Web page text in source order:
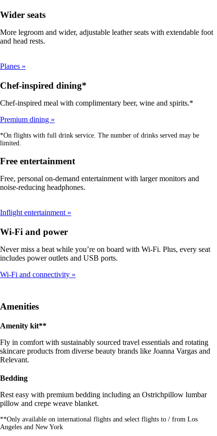
Wider seats
More legroom and wider, adjustable leather seats with extendable foot
and head rests.
Planes
Chef-inspired dining*
Chef-inspired meal with complimentary beer, wine and spirits.*
Premium dining
*On flights with full drink service. The number of drinks served may be
limited.
Free entertainment
Free, personal on-demand entertainment with larger monitors and
noise-reducing headphones.
Inflight entertainment
Wi-Fi and power
Never miss a beat while you’re on board with Wi-Fi. Plus, every seat
includes power outlets and USB ports.
Wi-Fi and connectivity
Amenities
Amenity kit**
Fly in comfort with sustainably sourced travel essentials and rotating
skincare products from diverse beauty brands like Joanna Vargas and
Relevant.
Bedding
Rest easy with premium bedding including an Ostrichpillow lumbar
pillow and crepe weave blanket.
**Only available on international flights and select flights to / from Los
Angeles and New York